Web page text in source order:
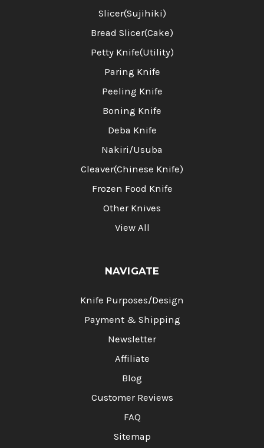
Slicer(Sujihiki)
Bread Slicer(Cake)
Petty Knife(Utility)
Paring Knife
Peeling Knife
Boning Knife
Deba Knife
Nakiri/Usuba
Cleaver(Chinese Knife)
Frozen Food Knife
Other Knives
View All
NAVIGATE
Knife Purposes/Design
Payment & Shipping
Newsletter
Affiliate
Blog
Customer Reviews
FAQ
Sitemap